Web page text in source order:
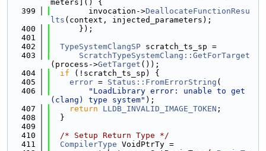
meters]() {
  399
        invocation->
DeallocateFunctionResu
lts (context, injected_parameters);
  400
      });
  401
  402
TypeSystemClangSP scratch_ts_sp =
  403
ScratchTypeSystemClang::GetForTarget
(process->GetTarget ());
  404
if (!scratch_ts_sp) {
  405
error = Status::FromErrorString (
  406
"LoadLibrary error: unable to get
(clang) type system" );
  407
return LLDB_INVALID_IMAGE_TOKEN ;
  408
  }
  409
  410
/* Setup Return Type */
  411
CompilerType VoidPtrTy =